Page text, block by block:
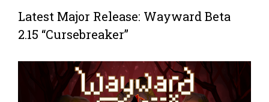
Latest Major Release: Wayward Beta
2.15 “Cursebreaker”